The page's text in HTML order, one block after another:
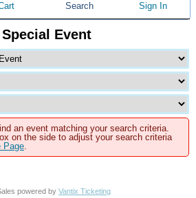
Search Sign In
Event
an event matching your search criteria.
on the side to adjust your search criteria
Page.
powered by Vantix Ticketing